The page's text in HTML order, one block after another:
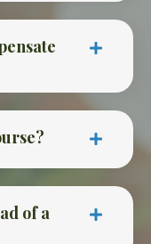
of a